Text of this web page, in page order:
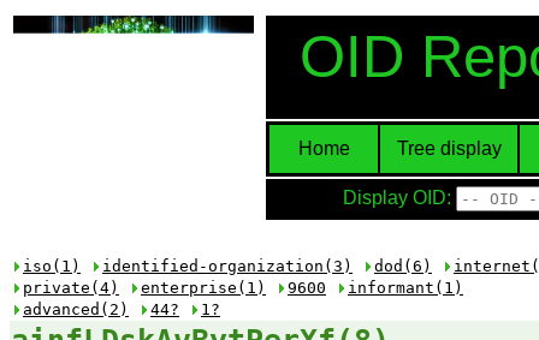
OID
Home Tree display
Display OID:
iso(1) identified-organization(3) dod(6)
private(4)
enterprise(1) 9600
informant(1)
advanced(2)
44? 1?